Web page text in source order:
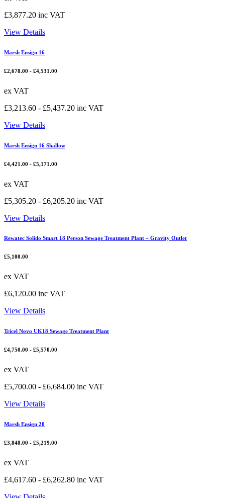
£3,877.20 inc VAT
View Details
Marsh Ensign 16
£2,678.00 - £4,531.00
ex VAT
£3,213.60 - £5,437.20 inc VAT
View Details
Marsh Ensign 16 Shallow
£4,421.00 - £5,171.00
ex VAT
£5,305.20 - £6,205.20 inc VAT
View Details
Rewatec Solido Smart 18 Person Sewage Treatment Plant – Gravity Outlet
£5,100.00
ex VAT
£6,120.00 inc VAT
View Details
Tricel Novo UK18 Sewage Treatment Plant
£4,750.00 - £5,570.00
ex VAT
£5,700.00 - £6,684.00 inc VAT
View Details
Marsh Ensign 20
£3,848.00 - £5,219.00
ex VAT
£4,617.60 - £6,262.80 inc VAT